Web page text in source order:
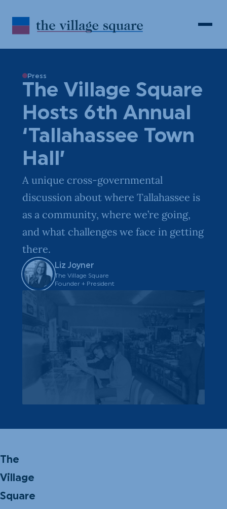
Press
The Village Square
Hosts 6th Annual
‘Tallahassee Town
Hall’
A unique cross-governmental
discussion about where Tallahassee is
as a community, where we’re going,
and what challenges we face in getting
there.
Liz Joyner
The Village Square
Founder + President
The
Village
Square